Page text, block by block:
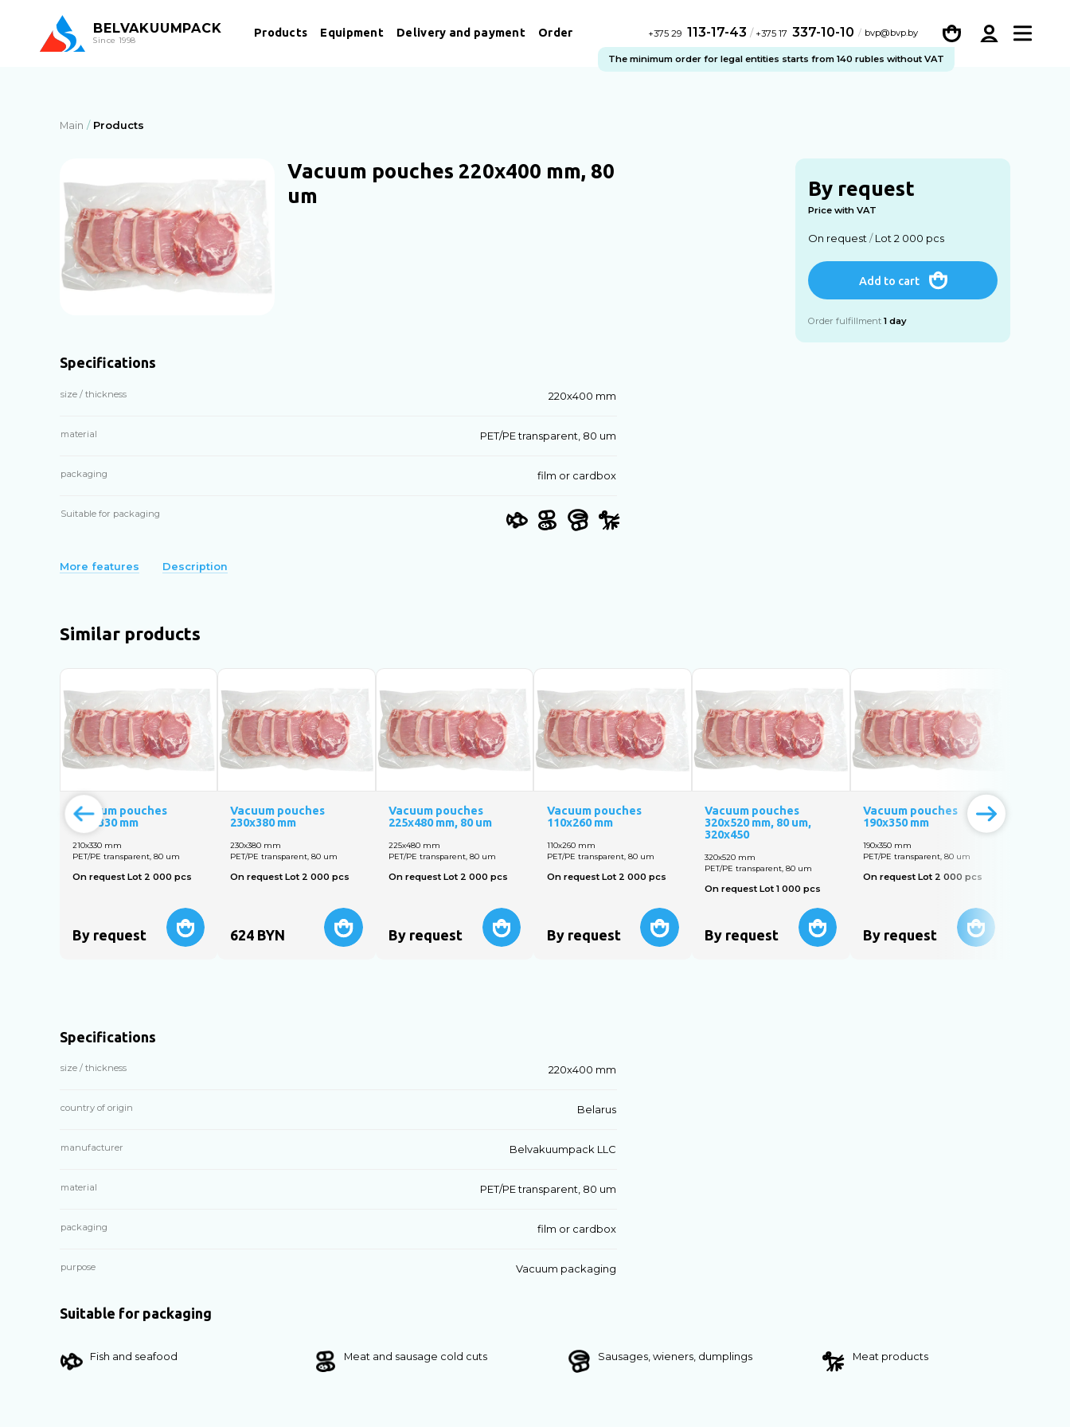
BELVAKUUMPACK
Since 1998
Products Equipment Delivery and payment Order +375 29 113-17-43 / +375 17 337-10-10 bvp@bvp.by
The minimum order for legal entities starts from 140 rubles without VAT
Main Products
Vacuum pouches 220х400 mm, 80
um
Specifications
size / thickness 220х400 mm
material PET/PE transparent, 80 um
packaging film or cardbox
Suitable for packaging
More features Description
By request
Price with VAT
On request/ Lot 2 000 pcs
Add to cart
Order fulfillment1 day
Similar products
Vacuum pouches
210х330 mm
210х330 mm
PET/PE transparent, 80 um
On request Lot 2 000 pcs
By request
Vacuum pouches
230х380 mm
230х380 mm
PET/PE transparent, 80 um
On request Lot 2 000 pcs
624 BYN
Vacuum pouches
225х480 mm, 80 um
225х480 mm
PET/PE transparent, 80 um
On request Lot 2 000 pcs
By request
Vacuum pouches
110х260 mm
110х260 mm
PET/PE transparent, 80 um
On request Lot 2 000 pcs
By request
Vacuum pouches
320х520 mm, 80 um,
320х450
320х520 mm
PET/PE transparent, 80 um
On request Lot 1 000 pcs
By request
Vacuum pouches
190х350 mm
190х350 mm
PET/PE transparent, 80 um
On request Lot 2 000 pcs
By request
Specifications
size / thickness 220х400 mm
country of origin Belarus
manufacturer Belvakuumpack LLC
material PET/PE transparent, 80 um
packaging film or cardbox
purpose Vacuum packaging
Suitable for packaging
Fish and seafood Meat and sausage cold cuts Sausages, wieners, dumplings Meat products